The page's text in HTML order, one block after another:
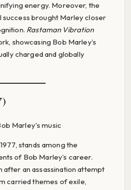
energy. Moreover, the
success brought Marley closer
Rastaman Vibration
showcasing Bob Marley’s
charged and globally
stands among the
of Bob Marley’s career.
after an assassination attempt
carried themes of exile,